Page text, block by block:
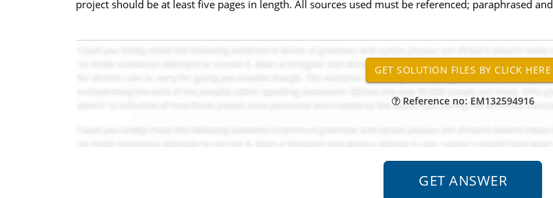
project should be at least five pages in length. All sources used must be referenced; paraphrased
Reference no: EM132594916